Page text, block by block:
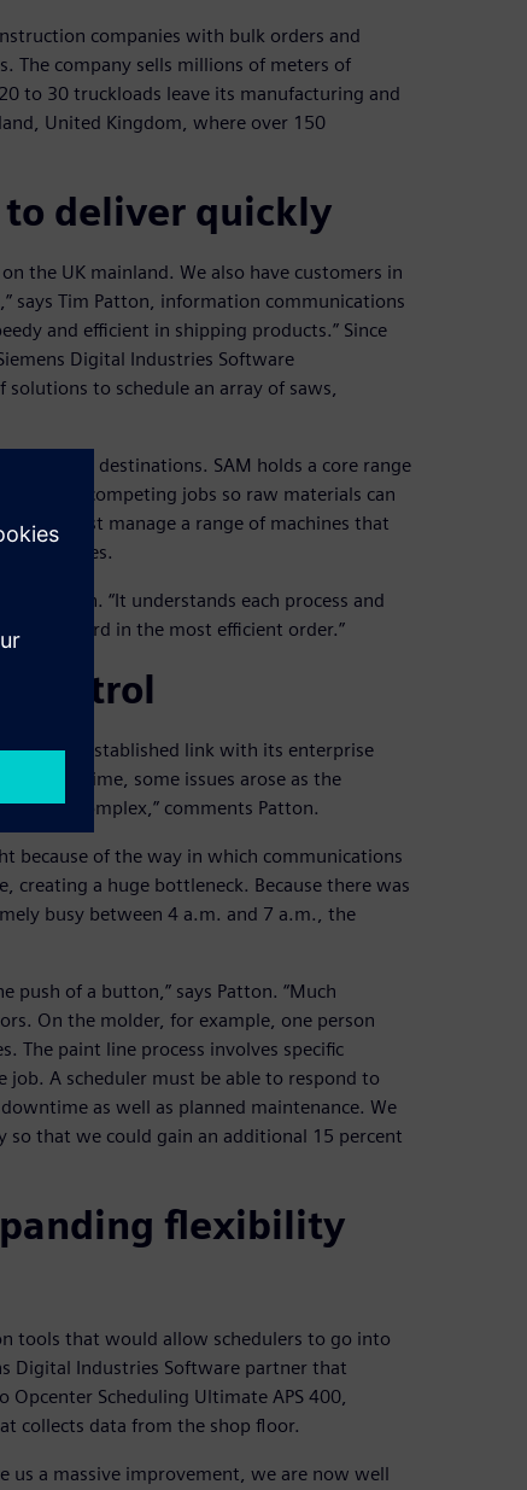
companies with bulk orders and
The company sells millions of meters of
to 30 truckloads leave its manufacturing and
United Kingdom, where over 150
deliver quickly
the UK mainland. We also have customers in
says Tim Patton, information communications
and efficient in shipping products.” Since
Digital Industries Software
to schedule an array of saws,
specific destinations. SAM holds a core range
and competing jobs so raw materials can
must manage a range of machines that
deadlines.
Patton. “It understands each process and
board in the most efficient order.”
control
a well-established link with its enterprise
but over time, some issues arose as the
more complex,” comments Patton.
because of the way in which communications
creating a huge bottleneck. Because there was
busy between 4 a.m. and 7 a.m., the
push of a button,” says Patton. “Much
On the molder, for example, one person
The paint line process involves specific
job. A scheduler must be able to respond to
as well as planned maintenance. We
that we could gain an additional 15 percent
flexibility
tools that would allow schedulers to go into
Digital Industries Software partner that
Scheduling Ultimate APS 400,
collects data from the shop floor.
us a massive improvement, we are now well